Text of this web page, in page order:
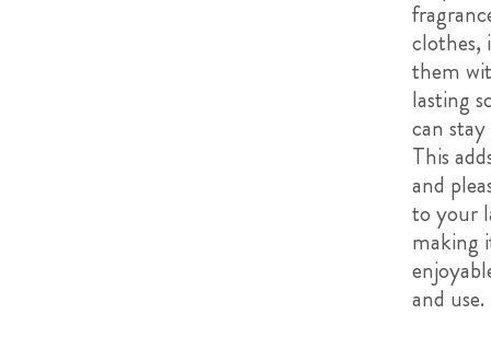
clothes,
them
lasting
can
This
and
to your
making
and use.